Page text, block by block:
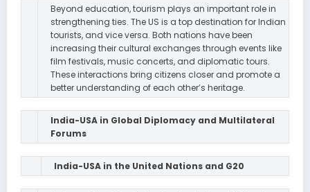
Beyond education, tourism plays an important role in
strengthening ties. The US is a top destination for Indian
tourists, and vice versa. Both nations have been
increasing their cultural exchanges through events like
film festivals, music concerts, and diplomatic tours.
These interactions bring citizens closer and promote a
better understanding of each other’s heritage.
India-USA in Global Diplomacy and Multilateral
Forums
India-USA in the United Nations and G20